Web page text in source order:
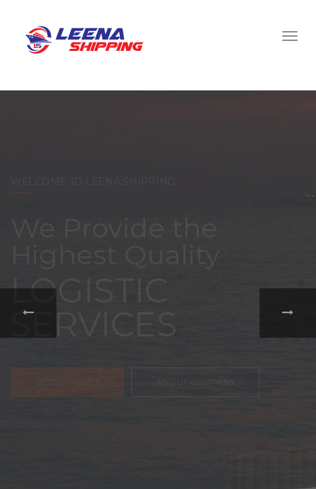
With a
comprehensive
portfolio of
FREIGHT,